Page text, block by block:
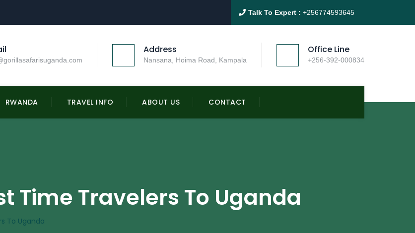
Talk To Expert : +256774593645
Address
Nansana, Hoima Road, Kampala
Office Line
+256-392-000834
RWANDA TRAVEL INFO ABOUT US CONTACT
Time Travelers To Uganda
To Uganda